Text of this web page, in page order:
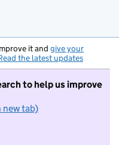
it and give your
the latest updates
to help us improve
new tab)
want to take part in